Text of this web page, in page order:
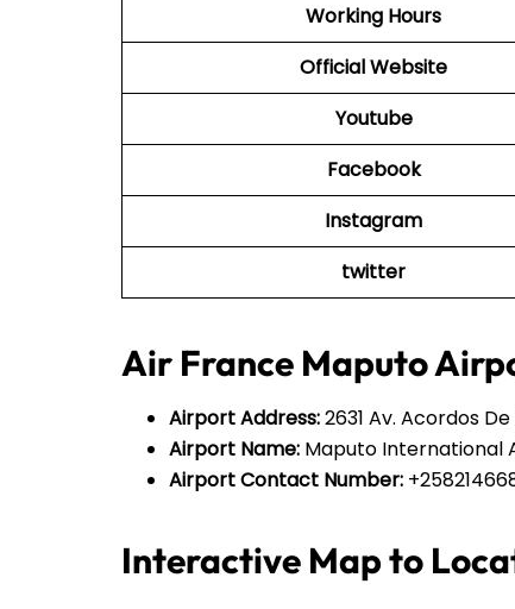
Working Hours
Official Website
Youtube
Facebook
Instagram
twitter
Air France Maputo
Airport Address:2631 Av. Acordos
Airport Name: Maputo International
Airport Contact Number:
Interactive Map to